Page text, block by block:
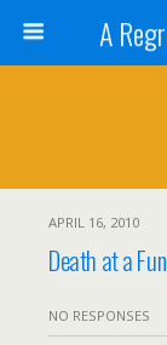
A
APRIL 16, 2010
Death at a
NO RESPONSES